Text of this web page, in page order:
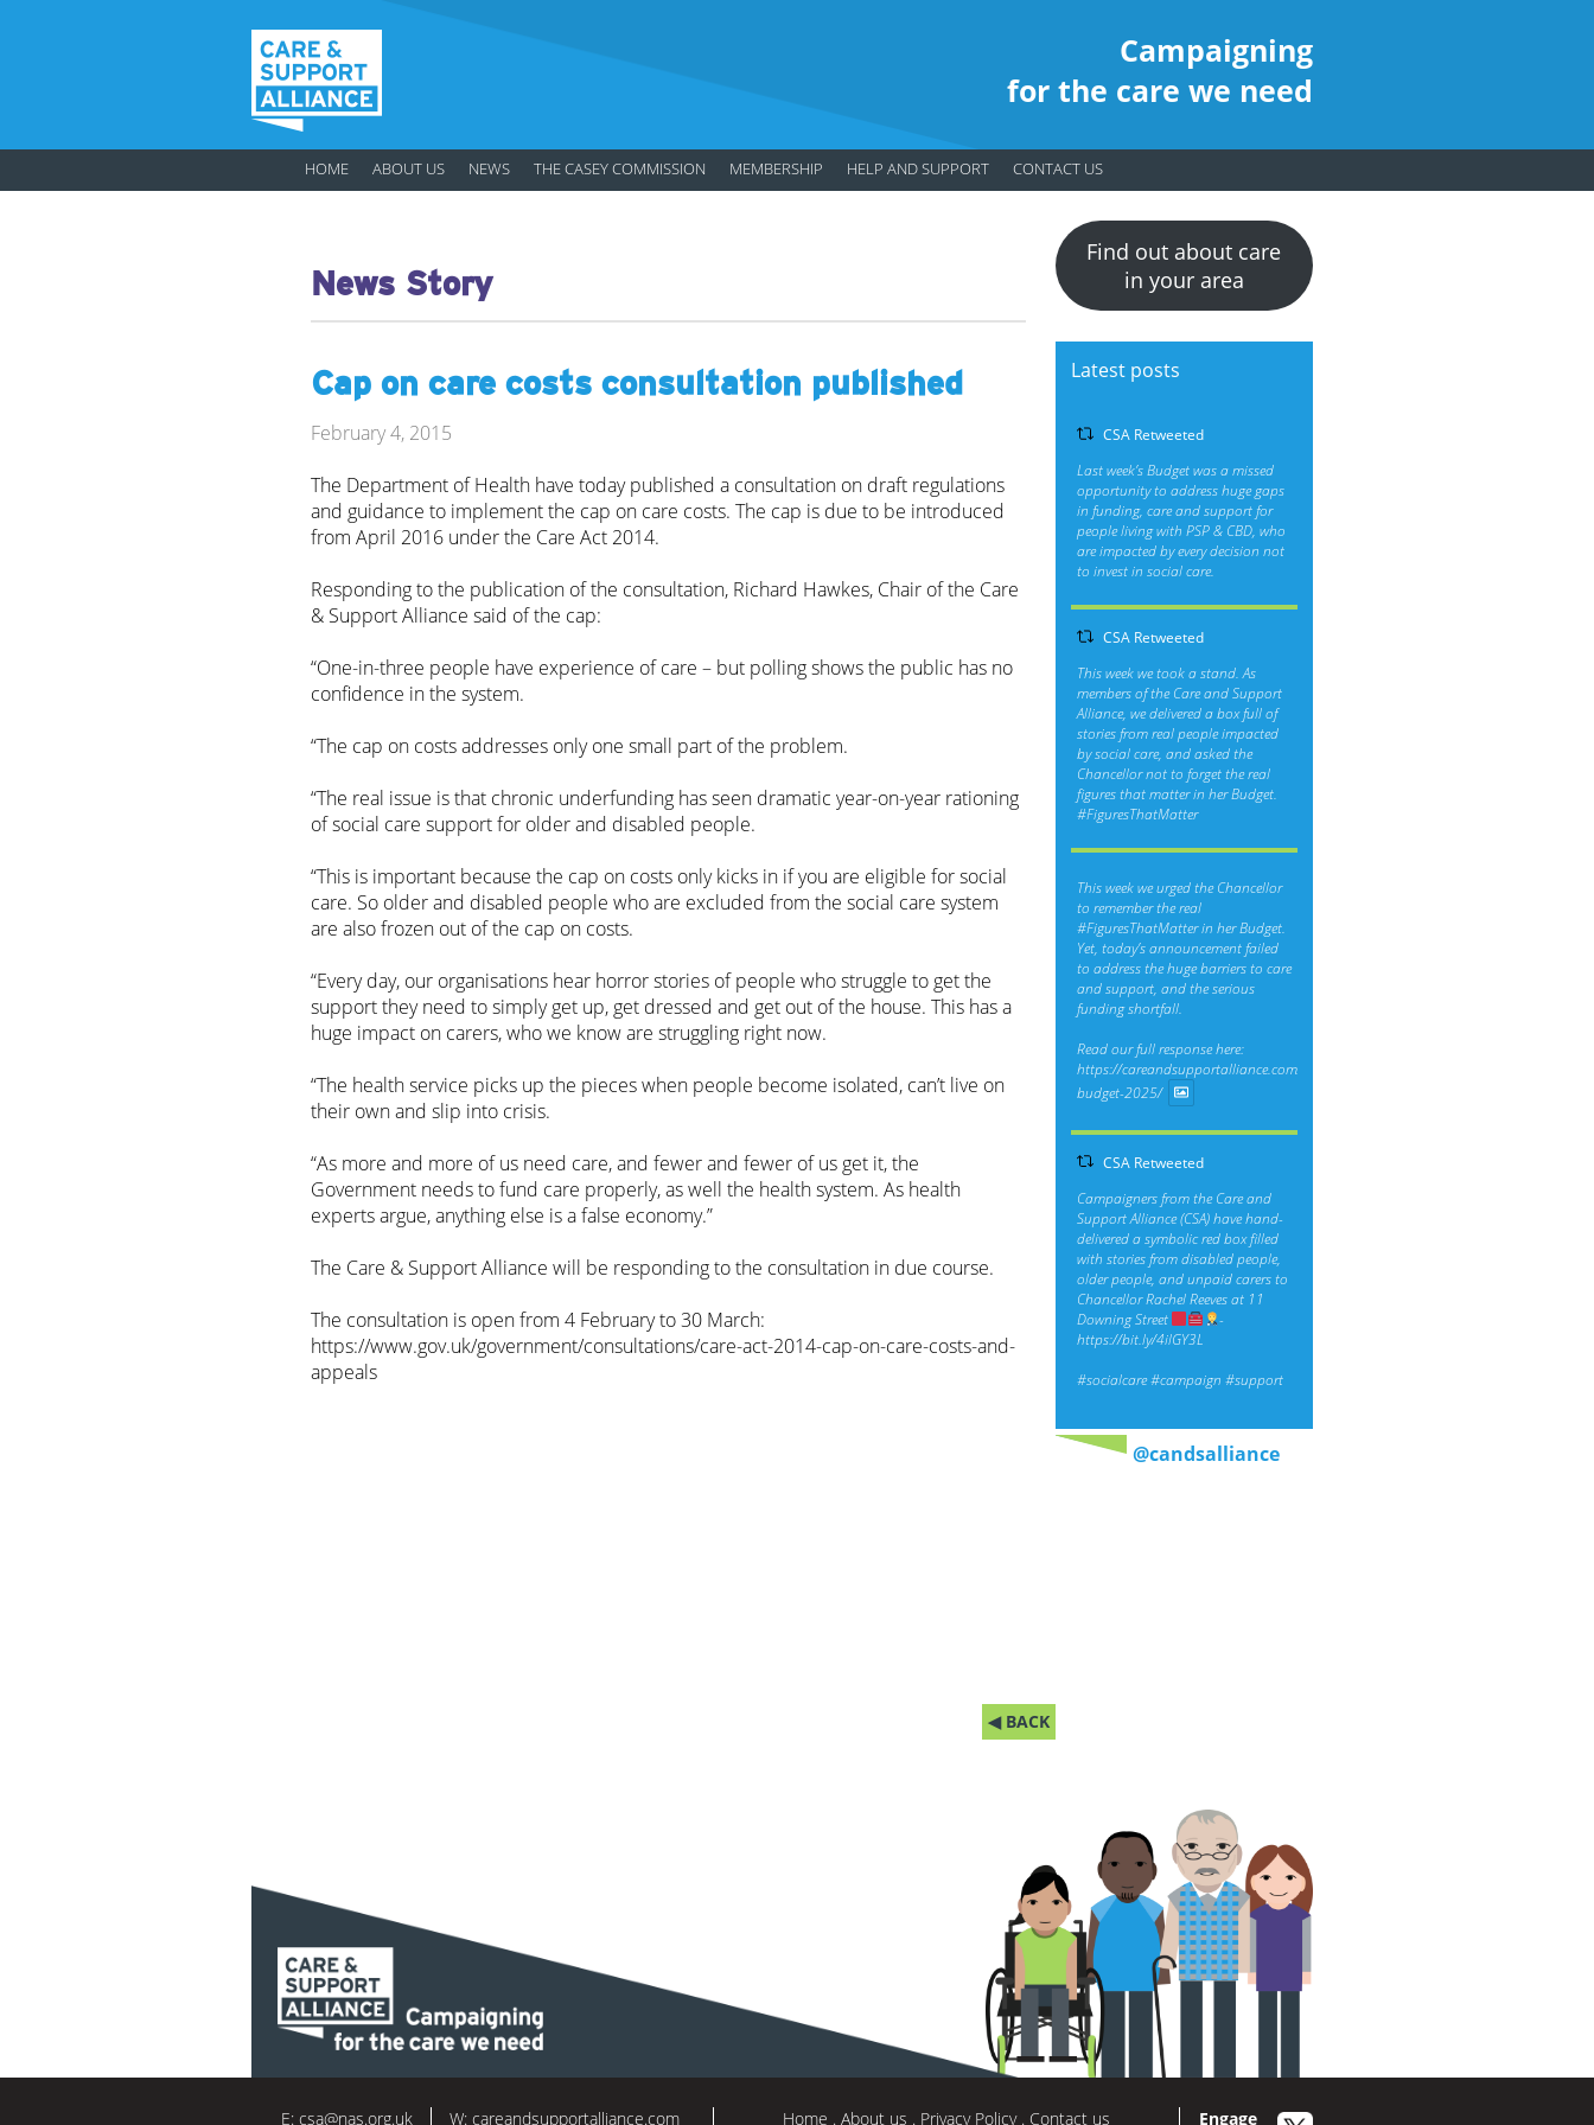
Campaigning
for the care we need
HOME ABOUT US NEWS THE CASEY COMMISSION MEMBERSHIP HELP AND SUPPORT CONTACT US
News Story
Cap on care costs consultation published
February 4, 2015
The Department of Health have today published a consultation on draft regulations
and guidance to implement the cap on care costs. The cap is due to be introduced
from April 2016 under the Care Act 2014.
Responding to the publication of the consultation, Richard Hawkes, Chair of the Care
& Support Alliance said of the cap:
“One-in-three people have experience of care – but polling shows the public has no
confidence in the system.
“The cap on costs addresses only one small part of the problem.
“The real issue is that chronic underfunding has seen dramatic year-on-year rationing
of social care support for older and disabled people.
“This is important because the cap on costs only kicks in if you are eligible for social
care. So older and disabled people who are excluded from the social care system
are also frozen out of the cap on costs.
“Every day, our organisations hear horror stories of people who struggle to get the
support they need to simply get up, get dressed and get out of the house. This has a
huge impact on carers, who we know are struggling right now.
“The health service picks up the pieces when people become isolated, can’t live on
their own and slip into crisis.
“As more and more of us need care, and fewer and fewer of us get it, the
Government needs to fund care properly, as well the health system. As health
experts argue, anything else is a false economy.”
The Care & Support Alliance will be responding to the consultation in due course.
The consultation is open from 4 February to 30 March:
https://www.gov.uk/government/consultations/care-act-2014-cap-on-care-costs-and-
appeals
◀ BACK
Find out about care
in your area
Latest posts
CSA Retweeted
Last week’s Budget was a missed
opportunity to address huge gaps
in funding, care and support for
people living with PSP & CBD, who
are impacted by every decision not
to invest in social care.
CSA Retweeted
This week we took a stand. As
members of the Care and Support
Alliance, we delivered a box full of
stories from real people impacted
by social care, and asked the
Chancellor not to forget the real
figures that matter in her Budget.
#FiguresThatMatter
This week we urged the Chancellor
to remember the real
#FiguresThatMatterin her Budget.
Yet, today’s announcement failed
to address the huge barriers to care
and support, and the serious
funding shortfall.
Read our full response here:
https://careandsupportalliance.com/response-
budget-2025/
CSA Retweeted
Campaigners from the Care and
Support Alliance (CSA) have hand-
delivered a symbolic red box filled
with stories from disabled people,
older people, and unpaid carers to
Chancellor Rachel Reeves at 11
Downing Street
-
https://bit.ly/4ilGY3L
#socialcare #campaign #support
@candsalliance
E: csa@nas.org.uk W: careandsupportalliance.com Home About us Privacy Policy Contact us Engage